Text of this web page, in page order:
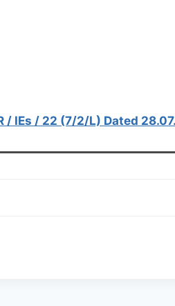
/ IEs / 22 (7/2/L) Dated